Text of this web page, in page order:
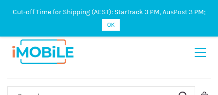
Sign In Sign Up
Cut-off Time for Shipping (AEST): StarTrack 3 PM, AusPost 3 PM;
OK